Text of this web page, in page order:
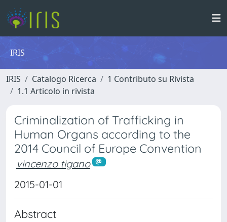
IRIS
IRIS Catalogo Ricerca
1 Contributo su Rivista
1.1 Articolo in rivista
Criminalization of Trafficking in
Human Organs according to the
2014 Council of Europe Convention
vincenzo tigano
2015-01-01
Abstract